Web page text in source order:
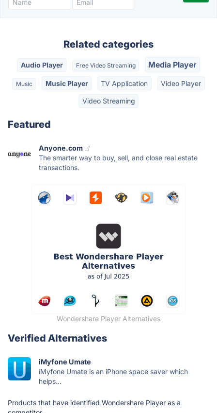
Related categories
Audio Player Free Video Streaming Media Player
Music Music Player TV Application Video Player
Video Streaming
Featured
Anyone.com
The smarter way to buy, sell, and close real estate
transactions.
Wondershare Player Alternatives
Verified Alternatives
iMyfone Umate
iMyfone Umate is an iPhone space saver which
helps...
Products that have identified Wondershare Player as a